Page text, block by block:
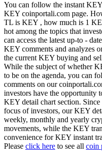
You can follow the instant
KEY coinportali.com page.
TL is KEY , how much is 1
hot among the topics that
can access the latest up-to -
KEY comments and analyzes
the current KEY buying and
While the subject of whether
to be on the agenda, you can
comments on our
investors have the opportunity
KEY detail chart section.
focus of investors, our KEY
weekly, monthly and yearly
movements, while the KEY
convenience for KEY instant
Please click here to see all coin